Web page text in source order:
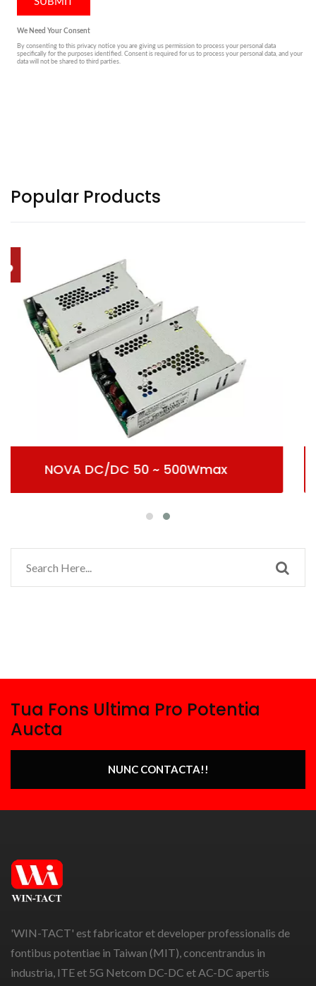
Popular Products
AC/DC Potentia
Tua Fons Ultima Pro Potentia
Aucta
NUNC CONTACTA!!
'WIN-TACT' est fabricator et developer professionalis de
fontibus potentiae in Taiwan (MIT), concentrandus in
industria, ITE et 5G Netcom DC-DC et AC-DC apertis